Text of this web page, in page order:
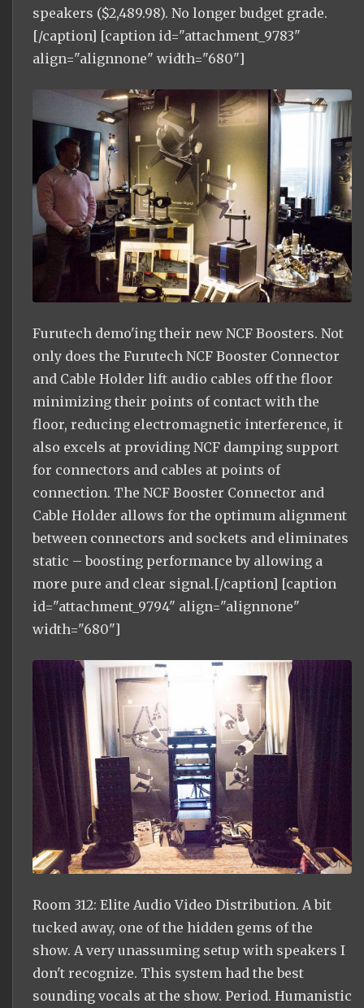
speakers ($2,489.98). No longer budget grade.
[/caption] [caption id="attachment_9783"
align="alignnone" width="680"]
Furutech demo'ing their new NCF Boosters. Not
only does the Furutech NCF Booster Connector
and Cable Holder lift audio cables off the floor
minimizing their points of contact with the
floor, reducing electromagnetic interference, it
also excels at providing NCF damping support
for connectors and cables at points of
connection. The NCF Booster Connector and
Cable Holder allows for the optimum alignment
between connectors and sockets and eliminates
static – boosting performance by allowing a
more pure and clear signal.[/caption] [caption
id="attachment_9794" align="alignnone"
width="680"]
Room 312: Elite Audio Video Distribution. A bit
tucked away, one of the hidden gems of the
show. A very unassuming setup with speakers I
don't recognize. This system had the best
sounding vocals at the show. Period. Humanistic